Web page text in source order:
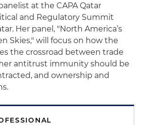
at the CAPA Qatar
and Regulatory Summit
Her panel, "North America’s
Skies," will focus on how the
the crossroad between trade
antitrust immunity should be
and ownership and